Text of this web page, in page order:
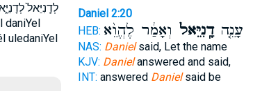
לְדָֽנִיֵּאל֙
uledaniYel
Daniel 2:20
HEB:
עָנֵ֤הדָֽנִיֵּאל֙ וְאָמַ֔ר לֶהֱוֵ֨א
NAS: Danielsaid, Let the name
KJV: Danielanswered and said,
INT: answered Danielsaid be